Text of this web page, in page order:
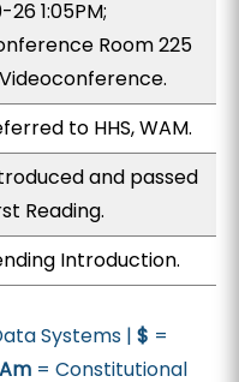
26 1:05PM;
Room 225
to HHS, WAM.
and passed
Reading.
Introduction.
Systems |$ =
= Constitutional